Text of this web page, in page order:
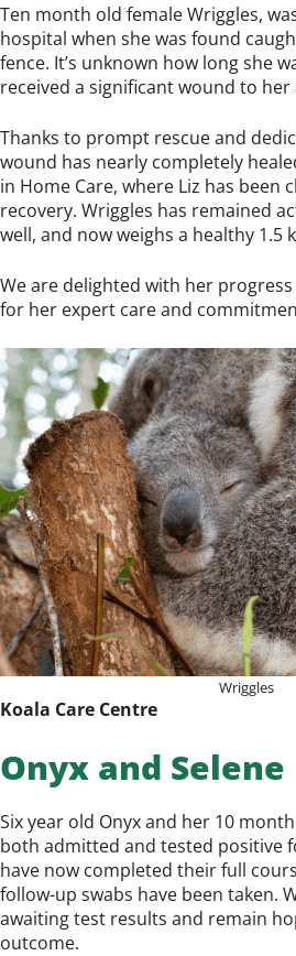
Ten month old female Wriggles,
hospital when she was found
fence. It’s unknown how long she
received a significant wound to her
Thanks to prompt rescue and
wound has nearly completely
in Home Care, where Liz has been
recovery. Wriggles has remained
well, and now weighs a healthy 1.5
We are delighted with her
for her expert care and
Wriggles
Koala Care Centre
Onyx and Selene
Six year old Onyx and her 10
both admitted and tested positive
have now completed their full
follow-up swabs have been taken.
awaiting test results and remain
outcome.